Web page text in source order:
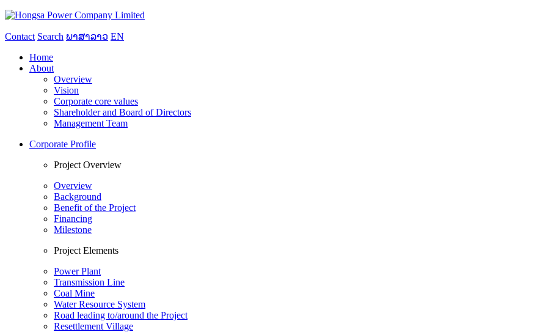
Contact Search ພາສາລາວ EN
Home
About
Overview
Vision
Corporate core values
Shareholder and Board of Directors
Management Team
Corporate Profile
Project Overview
Overview
Background
Benefit of the Project
Financing
Milestone
Project Elements
Power Plant
Transmission Line
Coal Mine
Water Resource System
Road leading to/around the Project
Resettlement Village